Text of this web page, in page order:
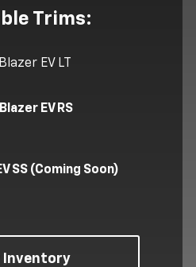
Trims:
EV LT
EV RS
SS (Coming Soon)
Inventory